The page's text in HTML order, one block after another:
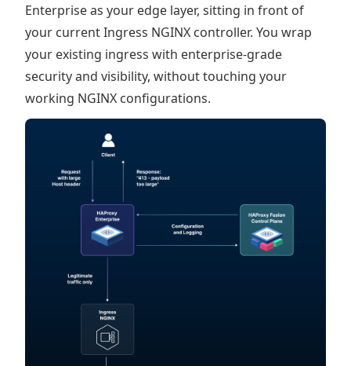
Enterprise as your edge layer, sitting in front of
your current Ingress NGINX controller. You wrap
your existing ingress with enterprise-grade
security and visibility, without touching your
working NGINX configurations.